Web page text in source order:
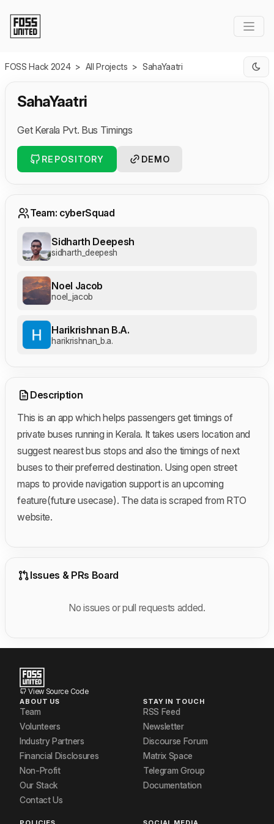
FOSS Hack 2024 > All Projects > SahaYaatri
SahaYaatri
Get Kerala Pvt. Bus Timings
REPOSITORY DEMO
Team: cyberSquad
Sidharth Deepesh
sidharth_deepesh
Noel Jacob
noel_jacob
Harikrishnan B.A.
harikrishnan_b.a.
Description
This is an app which helps passengers get timings of
private buses running in Kerala. It takes users location and
suggest nearest bus stops and also the timings of next
buses to their preferred destination. Using open street
maps to provide navigation support is an upcoming
feature(future usecase). The data is scraped from RTO
website.
Issues & PRs Board
No issues or pull requests added.
View Source Code
ABOUT US
Team
Volunteers
Industry Partners
Financial Disclosures
Non-Profit
Our Stack
Contact Us
STAY IN TOUCH
RSS Feed
Newsletter
Discourse Forum
Matrix Space
Telegram Group
Documentation